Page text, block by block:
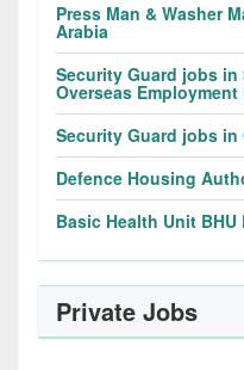
Press Man & Washer
Arabia
Security Guard jobs in
Overseas
Security Guard jobs
Defence Housing
Basic Health Unit
Private Jobs